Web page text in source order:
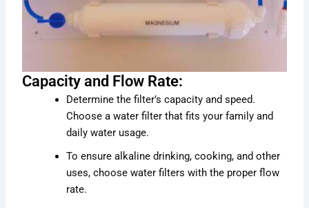
Capacity and Flow Rate:
Determine the filter’s capacity and speed.
Choose a water filter that fits your family and
daily water usage.
To ensure alkaline drinking, cooking, and other
uses, choose water filters with the proper flow
rate.